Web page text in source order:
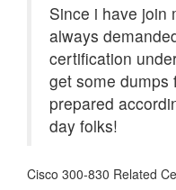
Since i have join
always
certification
get some dumps
prepared
day folks!
Cisco 300-830 Related